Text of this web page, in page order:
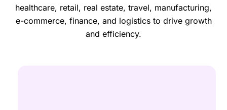
healthcare, retail, real estate, travel, manufacturing,
e-commerce, finance, and logistics to drive growth
and efficiency.